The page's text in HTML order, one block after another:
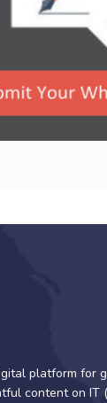
platform for
content on IT